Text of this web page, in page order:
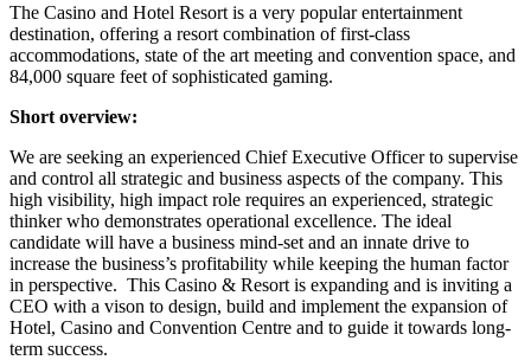
The Casino and Hotel Resort is a very popular entertainment
destination, offering a resort combination of first-class
accommodations, state of the art meeting and convention space, and
84,000 square feet of sophisticated gaming.
Short overview:
We are seeking an experienced Chief Executive Officer to supervise
and control all strategic and business aspects of the company. This
high visibility, high impact role requires an experienced, strategic
thinker who demonstrates operational excellence. The ideal
candidate will have a business mind-set and an innate drive to
increase the business’s profitability while keeping the human factor
in perspective. This Casino & Resort is expanding and is inviting a
CEO with a vison to design, build and implement the expansion of
Hotel, Casino and Convention Centre and to guide it towards long-
term success.